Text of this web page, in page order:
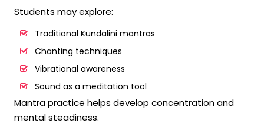
Students may explore:
Traditional Kundalini mantras
Chanting techniques
Vibrational awareness
Sound as a meditation tool
Mantra practice helps develop concentration and
mental steadiness.